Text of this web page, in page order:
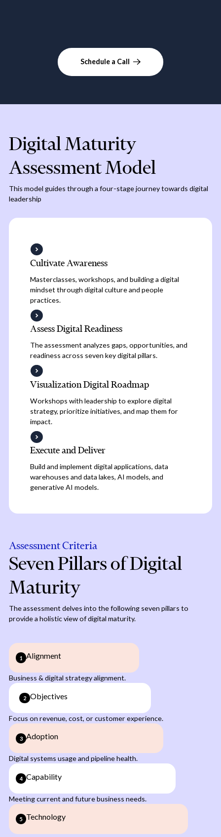
Schedule a Call
Digital Maturity
Assessment Model
This model guides through a four-stage journey towards digital
leadership
Cultivate Awareness
Masterclasses, workshops, and building a digital
mindset through digital culture and people
practices.
Assess Digital Readiness
The assessment analyzes gaps, opportunities, and
readiness across seven key digital pillars.
Visualization Digital Roadmap
Workshops with leadership to explore digital
strategy, prioritize initiatives, and map them for
impact.
Execute and Deliver
Build and implement digital applications, data
warehouses and data lakes, AI models, and
generative AI models.
Assessment Criteria
Seven Pillars of Digital
Maturity
The assessment delves into the following seven pillars to
provide a holistic view of digital maturity.
Business & digital strategy alignment.
Alignment
1
Focus on revenue, cost, or customer experience.
Objectives
2
Digital systems usage and pipeline health.
Adoption
3
Meeting current and future business needs.
Capability
4
Technology
5